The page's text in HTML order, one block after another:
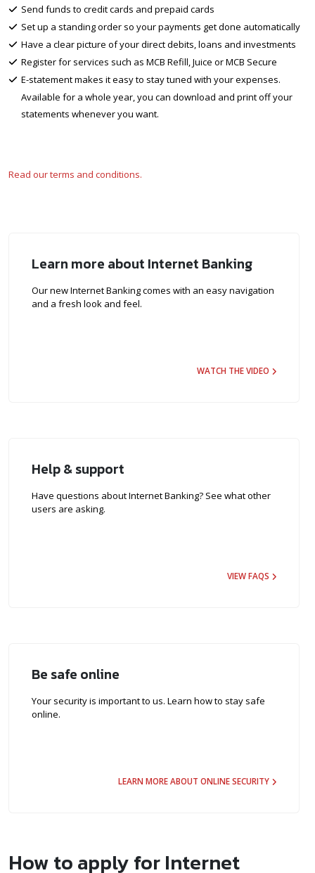
Send funds to credit cards and prepaid cards
Set up a standing order so your payments get done automatically
Have a clear picture of your direct debits, loans and investments
Register for services such as MCB Refill, Juice or MCB Secure
E-statement makes it easy to stay tuned with your expenses.
Available for a whole year, you can download and print off your
statements whenever you want.
Read our terms and conditions.
Learn more about Internet Banking
Our new Internet Banking comes with an easy navigation
and a fresh look and feel.
WATCH THE VIDEO
Help & support
Have questions about Internet Banking? See what other
users are asking.
VIEW FAQS
Be safe online
Your security is important to us. Learn how to stay safe
online.
LEARN MORE ABOUT ONLINE SECURITY
How to apply for Internet